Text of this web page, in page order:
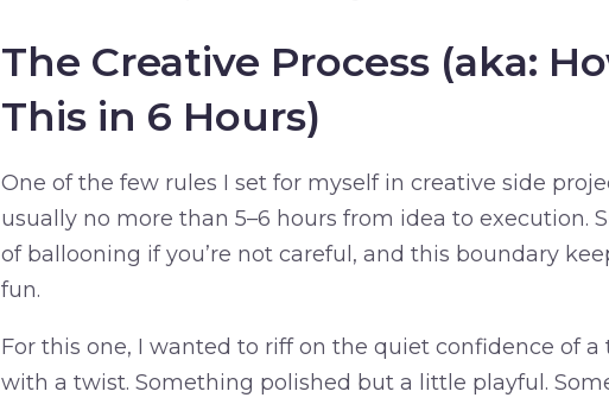
The Creative Process (aka:
This in 6 Hours)
One of the few rules I set for myself in creative side
usually no more than 5–6 hours from idea to execution.
of ballooning if you’re not careful, and this boundary
fun.
For this one, I wanted to riff on the quiet confidence of
with a twist. Something polished but a little playful.